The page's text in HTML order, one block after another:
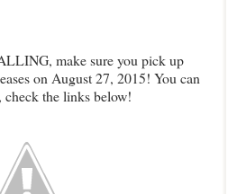
make sure you pick up
on August 27, 2015! You can
check the links below!